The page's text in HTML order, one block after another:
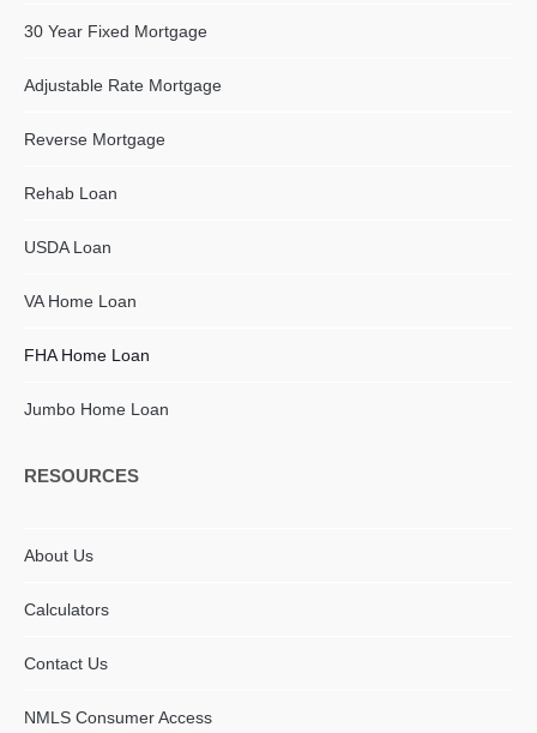
30 Year Fixed Mortgage
Adjustable Rate Mortgage
Reverse Mortgage
Rehab Loan
USDA Loan
VA Home Loan
FHA Home Loan
Jumbo Home Loan
RESOURCES
About Us
Calculators
Contact Us
NMLS Consumer Access